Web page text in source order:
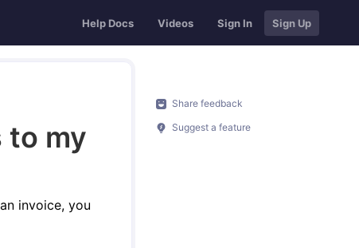
Help Docs Videos Sign In Sign Up
to my
invoice, you
Share feedback
Suggest a feature